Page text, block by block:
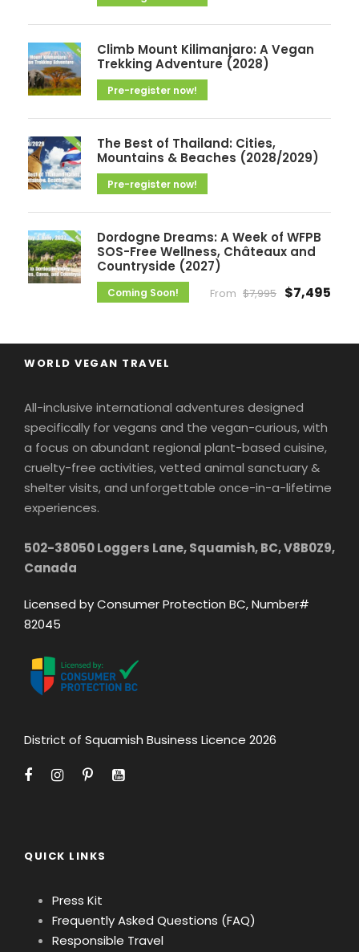
Climb Mount Kilimanjaro: A Vegan
Trekking Adventure (2028)
Pre-register now!
The Best of Thailand: Cities,
Mountains & Beaches (2028/2029)
Pre-register now!
Dordogne Dreams: A Week of WFPB
SOS-Free Wellness, Châteaux and
Countryside (2027)
Coming Soon! From $7,995 $7,495
WORLD VEGAN TRAVEL
All-inclusive international adventures designed
specifically for vegans and the vegan-curious, with
a focus on abundant regional plant-based cuisine,
cruelty-free activities, vetted animal sanctuary &
shelter visits, and unforgettable once-in-a-lifetime
experiences.
502-38050 Loggers Lane, Squamish, BC, V8B0Z9,
Canada
Licensed by Consumer Protection BC, Number#
82045
District of Squamish Business Licence 2026
QUICK LINKS
Press Kit
Frequently Asked Questions (FAQ)
Responsible Travel